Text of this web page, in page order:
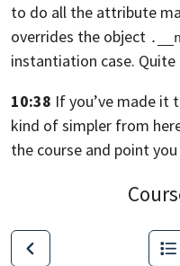
to do all the attribute
overrides the object
instantiation case. Quite
10:38 If you’ve made it
kind of simpler from
the course and point